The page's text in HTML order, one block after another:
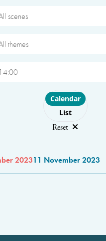
scenes
themes
14:00
Choose layout
Calendar
List
Reset
202311 November 2023